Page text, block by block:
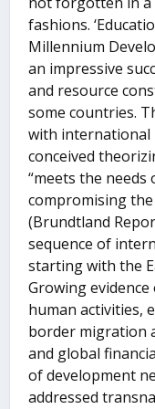
fashions.
Millennium
an impressive
and resource
some countries.
with international
conceived
“meets the
compromising
(Brundtland
sequence of
starting with the
Growing
human activities,
border migration
and global
of development
addressed